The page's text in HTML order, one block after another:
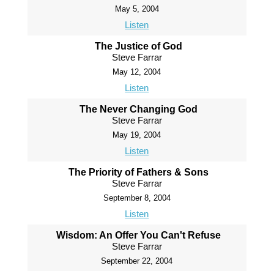
May 5, 2004
Listen
The Justice of God
Steve Farrar
May 12, 2004
Listen
The Never Changing God
Steve Farrar
May 19, 2004
Listen
The Priority of Fathers & Sons
Steve Farrar
September 8, 2004
Listen
Wisdom: An Offer You Can't Refuse
Steve Farrar
September 22, 2004